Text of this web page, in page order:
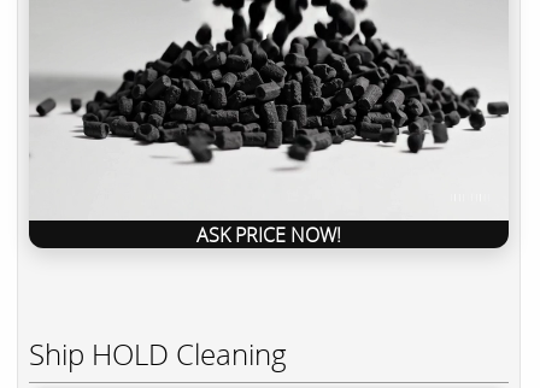
ASK PRICE NOW!
Ship HOLD Cleaning